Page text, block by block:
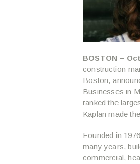
BOSTON –
construction
Boston,
Businesses in
ranked the
Kaplan made
Founded in
many years,
commercial,